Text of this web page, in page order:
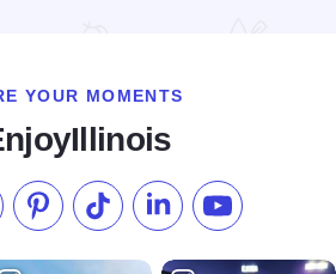
YOUR MOMENTS
Facebook
us on Instagram
Check our Pinterest
Follow us on TikTok
Follow us onSubscribe to